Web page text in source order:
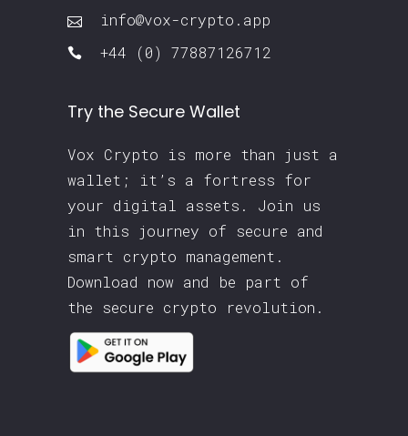
info@vox-crypto.app
+44 (0) 77887126712
Try the Secure Wallet
Vox Crypto is more than just a
wallet; it’s a fortress for
your digital assets. Join us
in this journey of secure and
smart crypto management.
Download now and be part of
the secure crypto revolution.